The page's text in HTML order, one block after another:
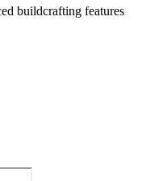
buildcrafting features